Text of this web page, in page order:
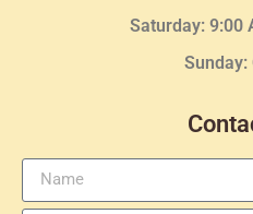
Saturday: 9:00
Sunday: